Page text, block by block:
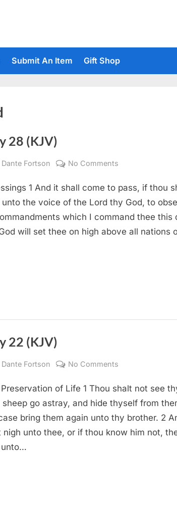
Submit An Item Gift Shop
28 (KJV)
By
Dante Fortson No Comments
28
(KJV)
1 And it shall come to pass, if thou
the voice of the Lord thy God, to
which I command thee this
will set thee on high above all nations
22 (KJV)
By
Dante Fortson No Comments
22
(KJV)
of Life 1 Thou shalt not see
sheep go astray, and hide thyself from
bring them again unto thy brother. 2
unto thee, or if thou know him not,
unto…